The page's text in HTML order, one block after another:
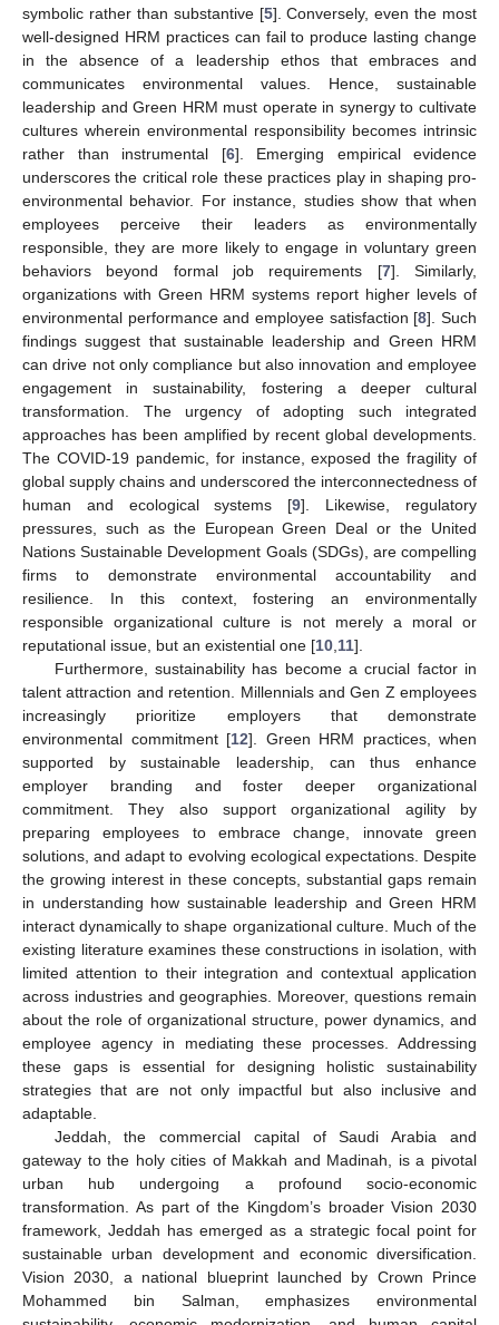
symbolic rather than substantive [5]. Conversely, even the most
well-designed HRM practices can fail to produce lasting change
in the absence of a leadership ethos that embraces and
communicates environmental values. Hence, sustainable
leadership and Green HRM must operate in synergy to cultivate
cultures wherein environmental responsibility becomes intrinsic
rather than instrumental [6]. Emerging empirical evidence
underscores the critical role these practices play in shaping pro-
environmental behavior. For instance, studies show that when
employees perceive their leaders as environmentally
responsible, they are more likely to engage in voluntary green
behaviors beyond formal job requirements [7]. Similarly,
organizations with Green HRM systems report higher levels of
environmental performance and employee satisfaction [8]. Such
findings suggest that sustainable leadership and Green HRM
can drive not only compliance but also innovation and employee
engagement in sustainability, fostering a deeper cultural
transformation. The urgency of adopting such integrated
approaches has been amplified by recent global developments.
The COVID-19 pandemic, for instance, exposed the fragility of
global supply chains and underscored the interconnectedness of
human and ecological systems [9]. Likewise, regulatory
pressures, such as the European Green Deal or the United
Nations Sustainable Development Goals (SDGs), are compelling
firms to demonstrate environmental accountability and
resilience. In this context, fostering an environmentally
responsible organizational culture is not merely a moral or
reputational issue, but an existential one [10 11].
Furthermore, sustainability has become a crucial factor in
talent attraction and retention. Millennials and Gen Z employees
increasingly prioritize employers that demonstrate
environmental commitment [12]. Green HRM practices, when
supported by sustainable leadership, can thus enhance
employer branding and foster deeper organizational
commitment. They also support organizational agility by
preparing employees to embrace change, innovate green
solutions, and adapt to evolving ecological expectations. Despite
the growing interest in these concepts, substantial gaps remain
in understanding how sustainable leadership and Green HRM
interact dynamically to shape organizational culture. Much of the
existing literature examines these constructions in isolation, with
limited attention to their integration and contextual application
across industries and geographies. Moreover, questions remain
about the role of organizational structure, power dynamics, and
employee agency in mediating these processes. Addressing
these gaps is essential for designing holistic sustainability
strategies that are not only impactful but also inclusive and
adaptable.
Jeddah, the commercial capital of Saudi Arabia and
gateway to the holy cities of Makkah and Madinah, is a pivotal
urban hub undergoing a profound socio-economic
transformation. As part of the Kingdom’s broader Vision 2030
framework, Jeddah has emerged as a strategic focal point for
sustainable urban development and economic diversification.
Vision 2030, a national blueprint launched by Crown Prince
Mohammed bin Salman, emphasizes environmental